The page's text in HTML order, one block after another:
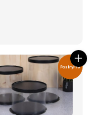
PastryPro